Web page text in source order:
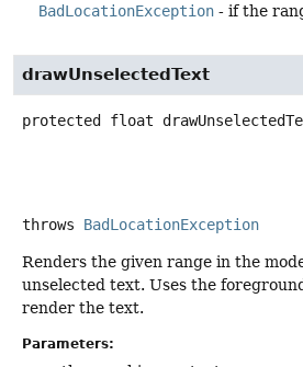
BadLocationException - if the
drawUnselectedText
protected float
throws BadLocationException
Renders the given range in the
unselected text. Uses the
render the text.
Parameters: